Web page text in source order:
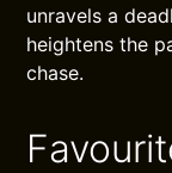
unravels a
heightens the
chase.